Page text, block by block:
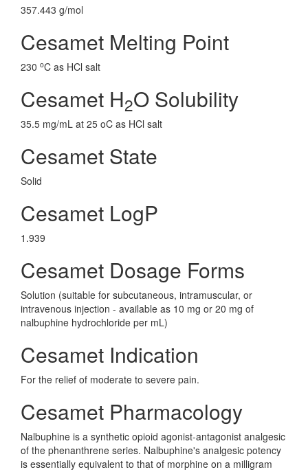
357.443 g/mol
Cesamet Melting Point
230 oC as HCl salt
Cesamet H2O Solubility
35.5 mg/mL at 25 oC as HCl salt
Cesamet State
Solid
Cesamet LogP
1.939
Cesamet Dosage Forms
Solution (suitable for subcutaneous, intramuscular, or
intravenous injection - available as 10 mg or 20 mg of
nalbuphine hydrochloride per mL)
Cesamet Indication
For the relief of moderate to severe pain.
Cesamet Pharmacology
Nalbuphine is a synthetic opioid agonist-antagonist analgesic
of the phenanthrene series. Nalbuphine's analgesic potency
is essentially equivalent to that of morphine on a milligram